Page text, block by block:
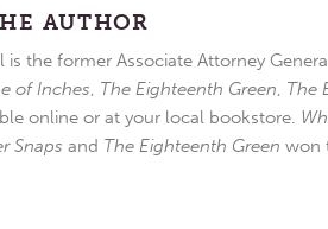
AUTHOR
is the former Associate Attorney
of Inches, The Eighteenth Green, The
online or at your local bookstore.
Snaps and The Eighteenth Green won